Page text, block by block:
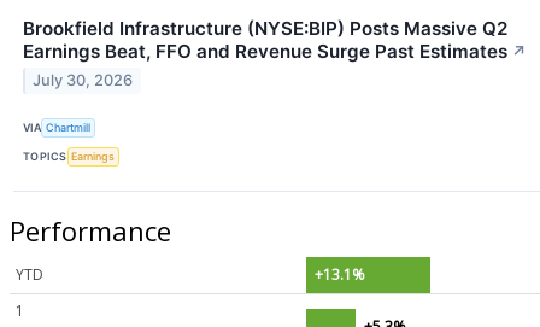
Brookfield Infrastructure (NYSE:BIP) Posts Massive Q2
Earnings Beat, FFO and Revenue Surge Past Estimates ↗
July 30, 2026
VIA Chartmill
TOPICS Earnings
Performance
YTD
+13.1%
1